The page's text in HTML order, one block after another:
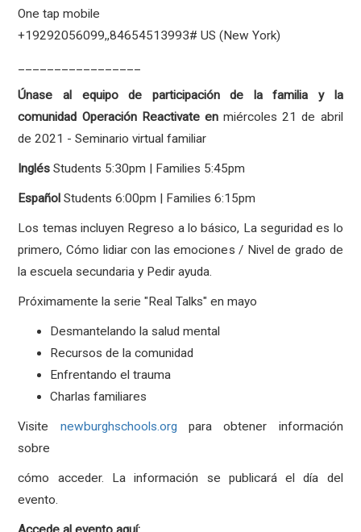
One tap mobile
+19292056099,,84654513993# US (New York)
Únase al equipo de participación de la familia y la
comunidad Operación Reactivate enmiércoles 21 de abril
de 2021 - Seminario virtual familiar
Inglés Students 5:30pm | Families 5:45pm
Español Students6:00pm | Families 6:15pm
Los temas incluyen Regreso a lo básico, La seguridad es lo
primero, Cómo lidiar con las emociones / Nivel de grado de
la escuela secundaria y Pedir ayuda.
Próximamente la serie "Real Talks" en mayo
Desmantelando la salud mental
Recursos de la comunidad
Enfrentando el trauma
Charlas familiares
Visite newburghschools.org para obtener información
sobre
cómo acceder. La información se publicará el día del
evento.